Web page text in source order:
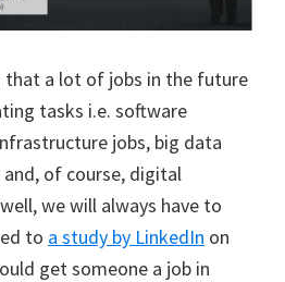
that a lot of jobs in the future
tasks i.e. software
jobs, big data
of course, digital
we will always have to
to a study by LinkedIn on
get someone a job in